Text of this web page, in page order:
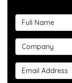
Full Name
Company
Email Address